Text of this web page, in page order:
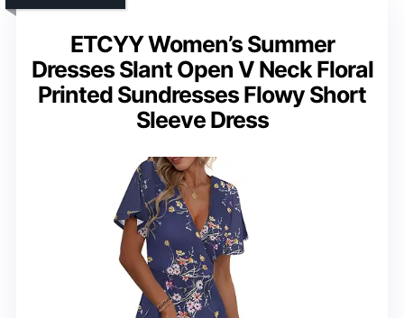
ETCYY Women’s Summer
Dresses Slant Open V Neck Floral
Printed Sundresses Flowy Short
Sleeve Dress